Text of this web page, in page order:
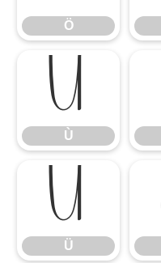
Ö
Ù
Ù
Ü
Ü